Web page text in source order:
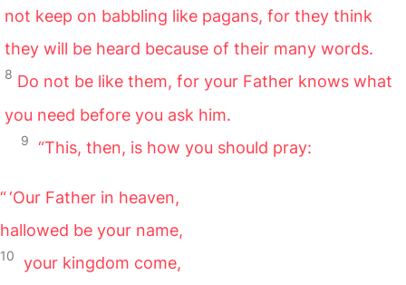
not keep on babbling like pagans, for they think
they will be heard because of their many words.
8 Do not be like them, for your Father knows what
you need before you ask him.
9 “This, then, is how you should pray:
“ ‘Our Father in heaven,
hallowed be your name,
10
your kingdom come,